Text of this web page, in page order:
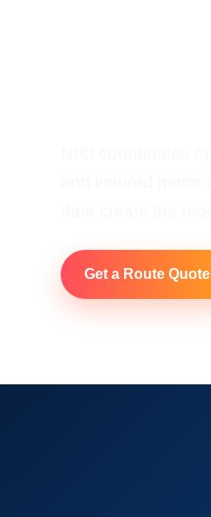
Get a Route Quote